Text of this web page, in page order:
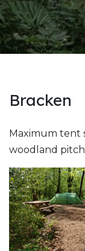
Bracken
Maximum tent
woodland